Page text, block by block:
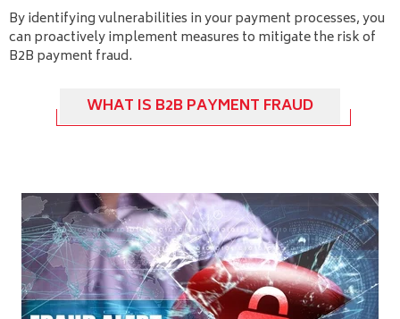
By identifying vulnerabilities in your payment processes, you
can proactively implement measures to mitigate the risk of
B2B payment fraud.
WHAT IS B2B PAYMENT FRAUD